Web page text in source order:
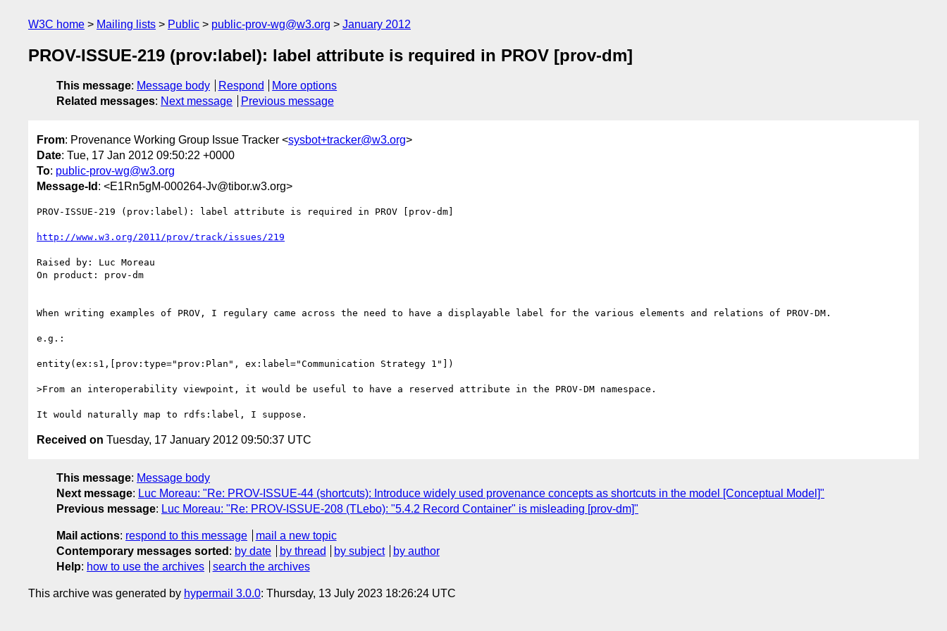
W3C home Mailing lists Public public-prov-wg@w3.org January 2012
PROV-ISSUE-219 (prov:label): label attribute is required in PROV [prov-dm]
This message: Message body Respond
More options
Related messages: Next message Previous message
From: Provenance Working Group Issue Tracker <sysbot+tracker@w3.org>
Date: Tue, 17 Jan 2012 09:50:22 +0000
To: public-prov-wg@w3.org
Message-Id : <E1Rn5gM-000264-Jv@tibor.w3.org>
PROV-ISSUE-219 (prov:label): label attribute is required in PROV [prov-dm]
http://www.w3.org/2011/prov/track/issues/219
Raised by: Luc Moreau
On product: prov-dm
When writing examples of PROV, I regulary came across the need to have a displayable label for the various elements and relations of PROV-DM.
e.g.:
entity(ex:s1,[prov:type="prov:Plan", ex:label="Communication Strategy 1"])
>From an interoperability viewpoint, it would be useful to have a reserved attribute in the PROV-DM namespace.
Received on Tuesday, 17 January 2012 09:50:37 UTC
This message: Message body
Next message: Luc Moreau: "Re: PROV-ISSUE-44 (shortcuts): Introduce widely used provenance concepts as shortcuts in the model [Conceptual Model]"
Previous message: Luc Moreau: "Re: PROV-ISSUE-208 (TLebo): "5.4.2 Record Container" is misleading [prov-dm]"
Mail actions: respond to this message
mail a new topic
Contemporary messages sorted : by date by thread by subject
by author
Help: how to use the archives search the archives
This archive was generated by hypermail 3.0.0: Thursday, 13 July 2023 18:26:24 UTC